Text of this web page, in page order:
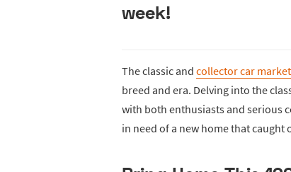
week!
The classic and collector car market
breed and era. Delving into the
with both enthusiasts and serious
in need of a new home that caught